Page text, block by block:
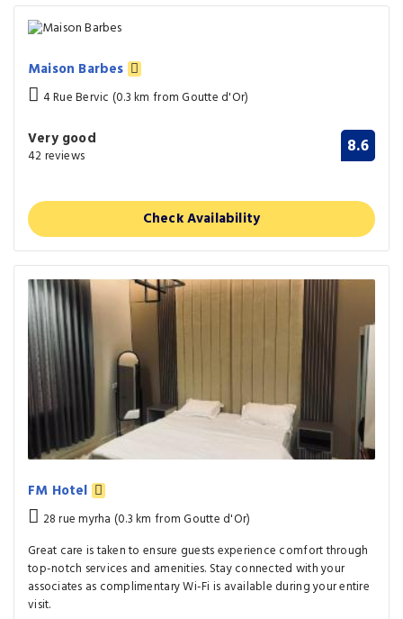
Maison Barbes
4 Rue Bervic (0.3 km from Goutte d'Or)
Very good
42 reviews 8.6
Check Availability
FM Hotel
28 rue myrha (0.3 km from Goutte d'Or)
Great care is taken to ensure guests experience comfort through
top-notch services and amenities. Stay connected with your
associates as complimentary Wi-Fi is available during your entire
visit.